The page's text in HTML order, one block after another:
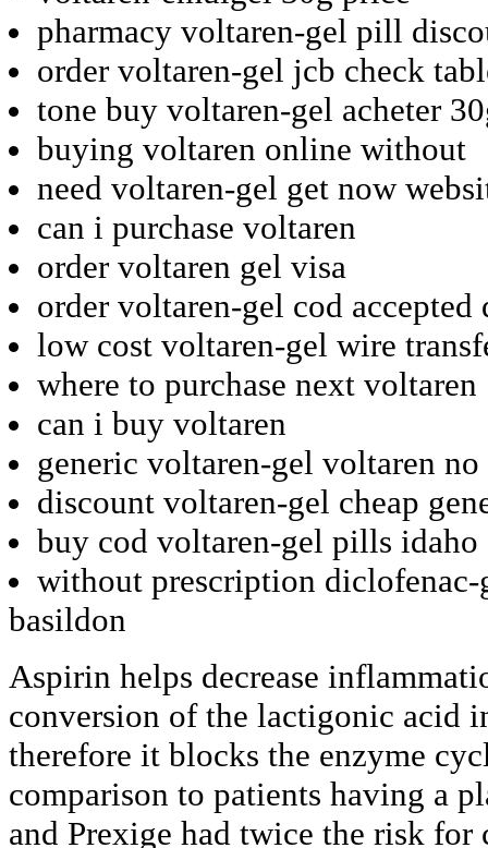
pharmacy voltaren-gel pill
order voltaren-gel jcb check
tone buy voltaren-gel acheter
buying voltaren online without
need voltaren-gel get now
can i purchase voltaren
order voltaren gel visa
order voltaren-gel cod accepted
low cost voltaren-gel wire
where to purchase next voltaren
can i buy voltaren
generic voltaren-gel voltaren
discount voltaren-gel cheap
buy cod voltaren-gel pills idaho
without prescription
basildon
Aspirin helps decrease
conversion of the lactigonic acid
therefore it blocks the enzyme
comparison to patients having a
and Prexige had twice the risk for